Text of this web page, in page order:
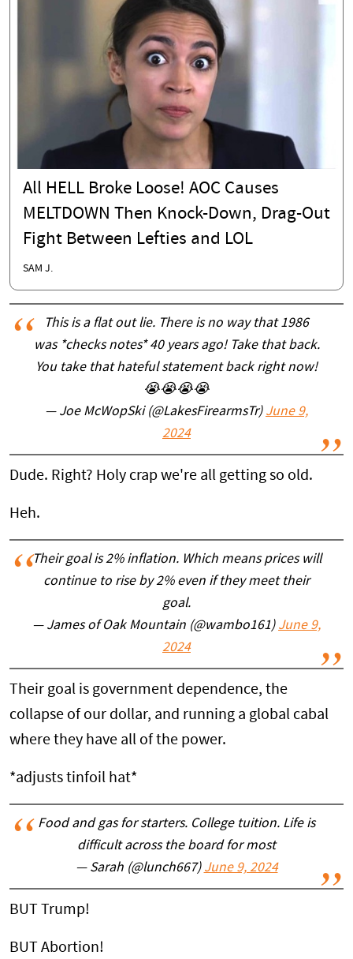
All HELL Broke Loose! AOC Causes
MELTDOWN Then Knock-Down, Drag-Out
Fight Between Lefties and LOL
SAM J.
This is a flat out lie. There is no way that 1986
was *checks notes* 40 years ago! Take that back.
You take that hateful statement back right now!
😭😭😭😭
— Joe McWopSki (@LakesFirearmsTr) June 9,
2024
Dude. Right? Holy crap we're all getting so old.
Heh.
Their goal is 2% inflation. Which means prices will
continue to rise by 2% even if they meet their
goal.
— James of Oak Mountain (@wambo161) June 9,
2024
Their goal is government dependence, the
collapse of our dollar, and running a global cabal
where they have all of the power.
*adjusts tinfoil hat*
Food and gas for starters. College tuition. Life is
difficult across the board for most
— Sarah (@lunch667) June 9, 2024
BUT Trump!
BUT Abortion!